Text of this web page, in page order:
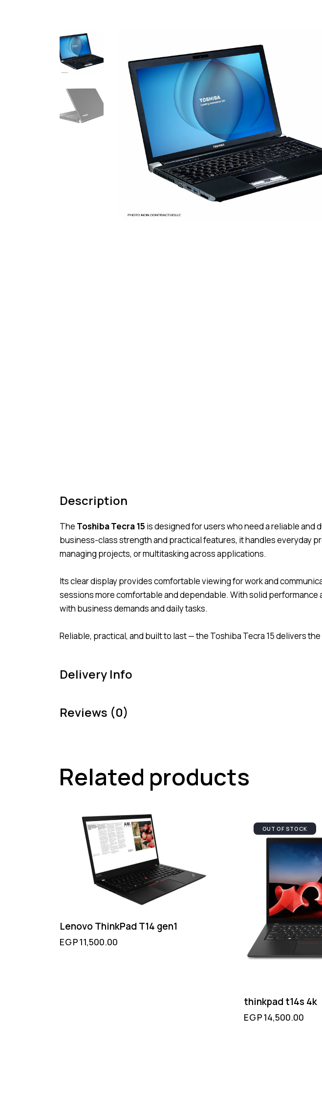
Description
The Toshiba Tecra 15 is designed for users who need a reliable
business-class strength and practical features, it handles everyday
managing projects, or multitasking across applications.
Its clear display provides comfortable viewing for work and
sessions more comfortable and dependable. With solid
with business demands and daily tasks.
Reliable, practical, and built to last — the Toshiba Tecra 15 delivers
Delivery Info
Reviews (0)
Related products
Lenovo ThinkPad T14 gen1
EGP11,500.00
OUT OF STOCK
thinkpad t14s 4k
EGP14,500.00